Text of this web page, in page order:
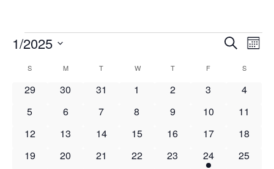
Events
Events
and
Views
Search
1/2025
date.
Calendar
S MMONDAY T WWEDNESDAY
TTHURSDAY
F S
0
29
0
30
0
31
0
1
0
2
0
3
0
4
0
5
0
6
0
7
0
8
0
9
0
10
0
11
0
12
0
13
0
14
0
15
0
16
0
17
0
18
0
19
0
20
0
21
0
22
0
23
1
24
0
25